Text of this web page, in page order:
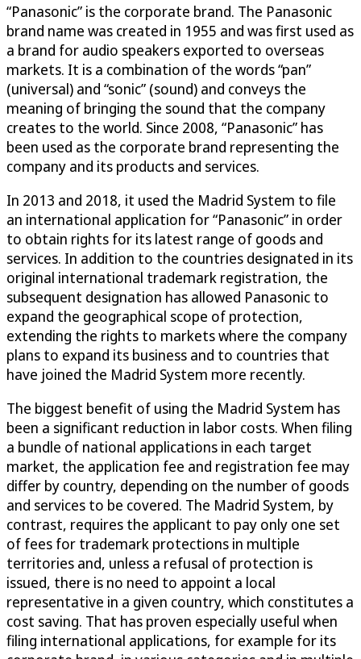
“Panasonic” is the corporate brand. The Panasonic
brand name was created in 1955 and was first used as
a brand for audio speakers exported to overseas
markets. It is a combination of the words “pan”
(universal) and “sonic” (sound) and conveys the
meaning of bringing the sound that the company
creates to the world. Since 2008, “Panasonic” has
been used as the corporate brand representing the
company and its products and services.
In 2013 and 2018, it used the Madrid System to file
an international application for “Panasonic” in order
to obtain rights for its latest range of goods and
services. In addition to the countries designated in its
original international trademark registration, the
subsequent designation has allowed Panasonic to
expand the geographical scope of protection,
extending the rights to markets where the company
plans to expand its business and to countries that
have joined the Madrid System more recently.
The biggest benefit of using the Madrid System has
been a significant reduction in labor costs. When filing
a bundle of national applications in each target
market, the application fee and registration fee may
differ by country, depending on the number of goods
and services to be covered. The Madrid System, by
contrast, requires the applicant to pay only one set
of fees for trademark protections in multiple
territories and, unless a refusal of protection is
issued, there is no need to appoint a local
representative in a given country, which constitutes a
cost saving. That has proven especially useful when
filing international applications, for example for its